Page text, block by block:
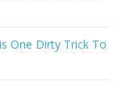
One Dirty Trick To